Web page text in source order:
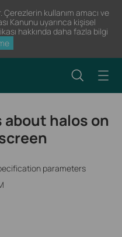
kullanım amacı ve
Kanunu uyarınca kişisel
hakkında daha fazla bilgi
halos on
parameters